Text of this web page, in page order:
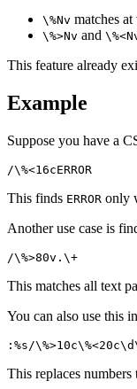
\%Nv matches
\%>Nv and
This feature already
Example
Suppose you have a
This finds ERROR only
Another use case is
This matches all text
You can also use this
This replaces